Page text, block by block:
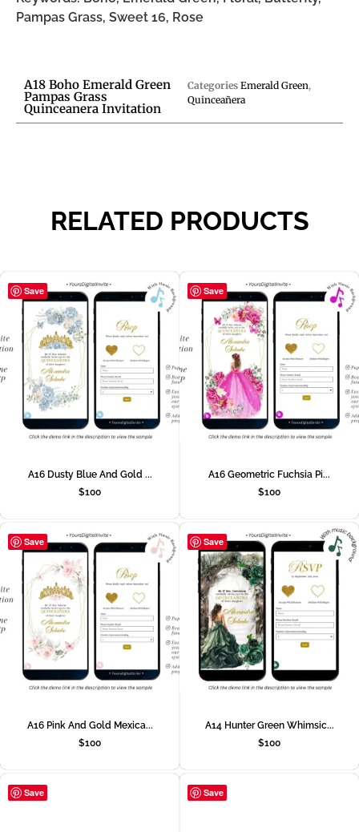
Pampas Grass, Sweet 16, Rose
A18 Boho Emerald Green
Pampas Grass
Quinceanera Invitation
Categories Emerald Green,
Quinceañera
RELATED PRODUCTS
Save
A16 Dusty Blue And Gold ...
$100
Save
A16 Geometric Fuchsia Pi...
$100
Save
A16 Pink And Gold Mexica...
$100
Save
A14 Hunter Green Whimsic...
$100
Save Save